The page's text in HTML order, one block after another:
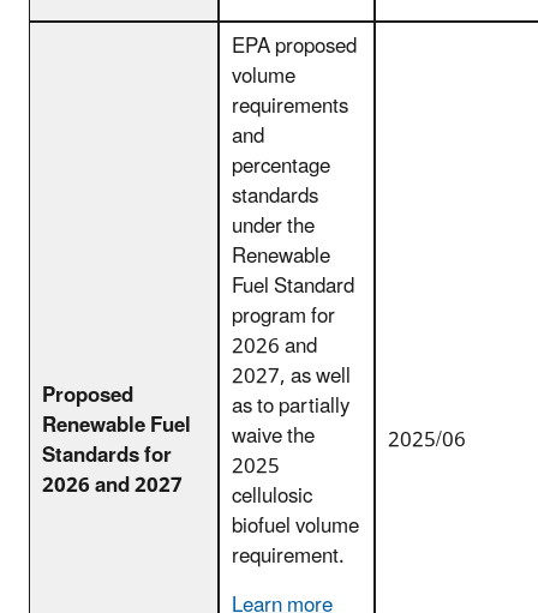
Proposed
Renewable Fuel
Standards for
2026 and 2027
EPA proposed
volume
requirements
and
percentage
standards
under the
Renewable
Fuel Standard
program for
2026 and
2027, as well
as to partially
waive the
2025
cellulosic
biofuel volume
requirement.
2025/06